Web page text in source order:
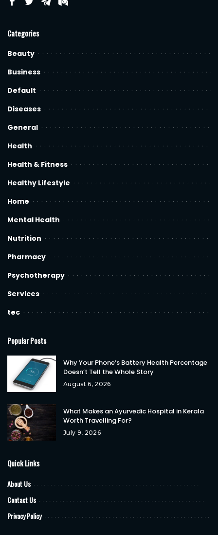
Categories
Beauty
Business
Default
Diseases
General
Health
Health & Fitness
Healthy Lifestyle
Home
Mental Health
Nutrition
Pharmacy
Psychotherapy
Services
tec
Popular Posts
Why Your Phone’s Battery Health Percentage
Doesn’t Tell the Whole Story
August 6, 2026
What Makes an Ayurvedic Hospital in Kerala
Worth Travelling For?
July 9, 2026
Quick Links
About Us
Contact Us
Privacy Policy